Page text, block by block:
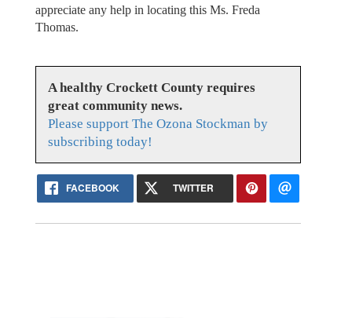
appreciate any help in locating this Ms. Freda
Thomas.
A healthy Crockett County requires
great community news.
Please support The Ozona Stockman by
subscribing today!
FACEBOOK TWITTER